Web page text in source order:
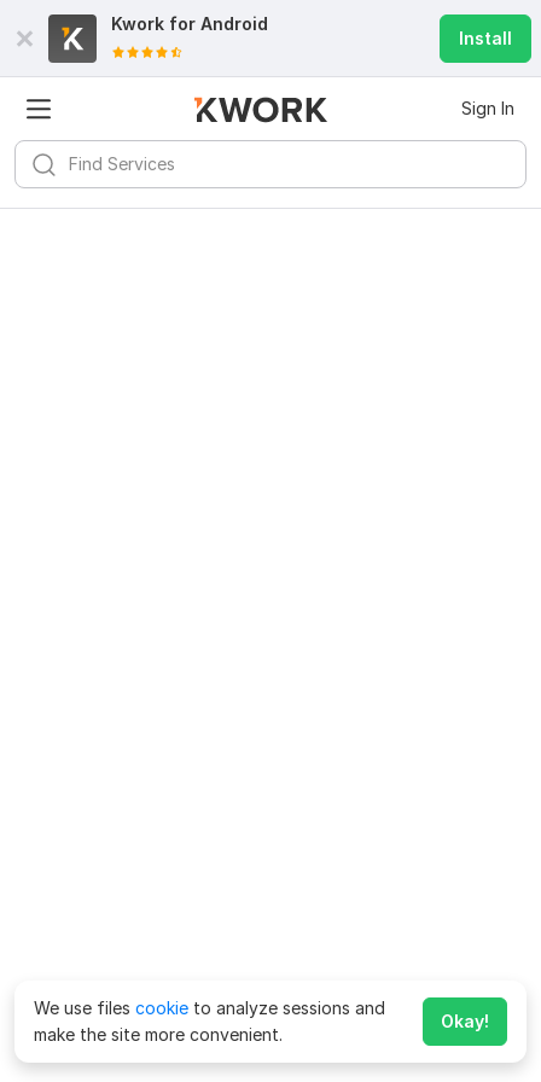
Kwork for Android
Install
Sign In
We use files cookie to analyze sessions and
make the site more convenient.
Okay!